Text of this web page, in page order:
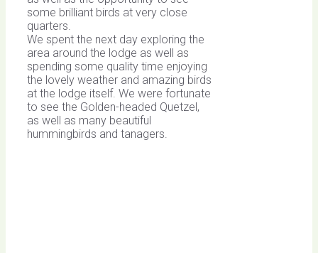
some brilliant birds at very close
quarters.
We spent the next day exploring the
area around the lodge as well as
spending some quality time enjoying
the lovely weather and amazing birds
at the lodge itself. We were fortunate
to see the Golden-headed Quetzel,
as well as many beautiful
hummingbirds and tanagers.